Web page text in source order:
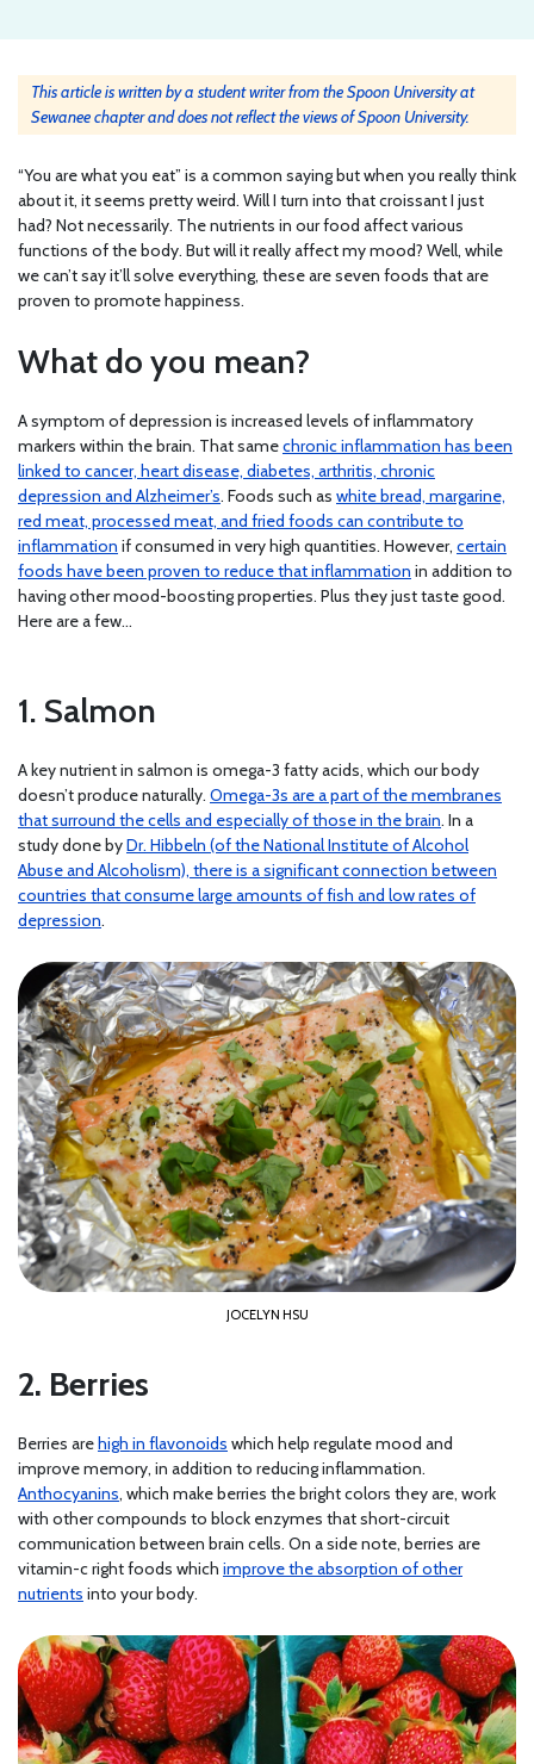
This article is written by a student writer from the Spoon University at
Sewanee chapter and does not reflect the views of Spoon University.
“You are what you eat” is a common saying but when you really think
about it, it seems pretty weird. Will I turn into that croissant I just
had? Not necessarily. The nutrients in our food affect various
functions of the body. But will it really affect my mood? Well, while
we can’t say it’ll solve everything, these are seven foods that are
proven to promote happiness.
What do you mean?
A symptom of depression is increased levels of inflammatory
markers within the brain. That samechronic inflammation has been
linked to cancer, heart disease, diabetes, arthritis, chronic
depression and Alzheimer’s. Foods such as white bread, margarine,
red meat, processed meat, and fried foods can contribute to
inflammation if consumed in very high quantities. However, certain
foods have been proven to reduce that inflammation in addition to
having other mood-boosting properties. Plus they just taste good.
Here are a few…
1. Salmon
A key nutrient in salmon is omega-3 fatty acids, which our body
doesn’t produce naturally. Omega-3s are a part of the membranes
that surround the cells and especially of those in the brain. In a
study done byDr. Hibbeln (of the National Institute of Alcohol
Abuse and Alcoholism), there is a significant connection between
countries that consume large amounts of fish and low rates of
depression.
JOCELYN HSU
2. Berries
Berries arehigh in flavonoids which help regulate mood and
improve memory, in addition to reducing inflammation.
Anthocyanins, which make berries the bright colors they are, work
with other compounds to block enzymes that short-circuit
communication between brain cells. On a side note, berries are
vitamin-c right foods which improve the absorption of other
nutrients into your body.